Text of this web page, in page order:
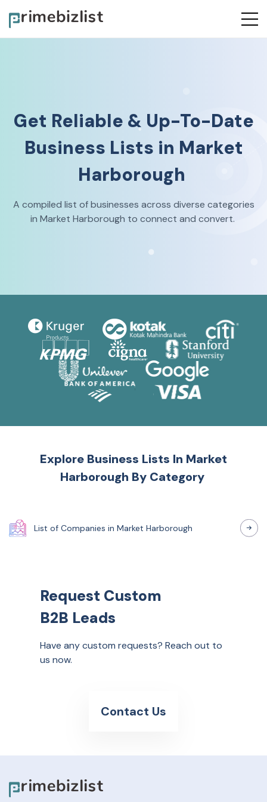
Get Reliable & Up-To-Date
Business Lists in Market
Harborough
A compiled list of businesses across diverse categories
in Market Harborough to connect and convert.
Explore Business Lists In Market
Harborough By Category
List of Companies in Market Harborough
Request Custom
B2B Leads
Have any custom requests? Reach out to
us now.
Contact Us